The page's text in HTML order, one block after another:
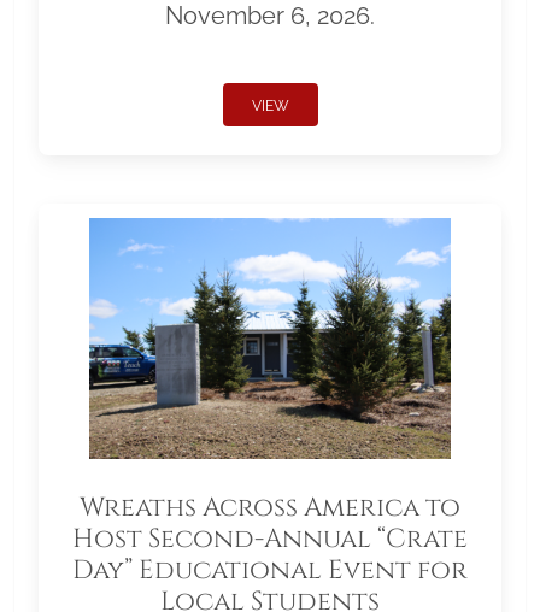
November 6, 2026.
VIEW
Wreaths Across America to
Host Second-Annual “Crate
Day” Educational Event for
Local Students